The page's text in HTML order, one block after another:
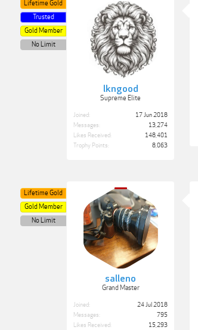
lkngood
Supreme Elite
Lifetime Gold
Trusted
Gold Member
No Limit
Joined:
17 Jun 2018
Messages:
13,274
Likes Received:
148,401
Trophy Points:
8,063
salleno
Grand Master
Lifetime Gold
Gold Member
No Limit
Joined:
24 Jul 2018
Messages:
795
Likes Received:
15,293